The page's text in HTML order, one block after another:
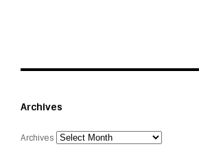
Archives
Archives